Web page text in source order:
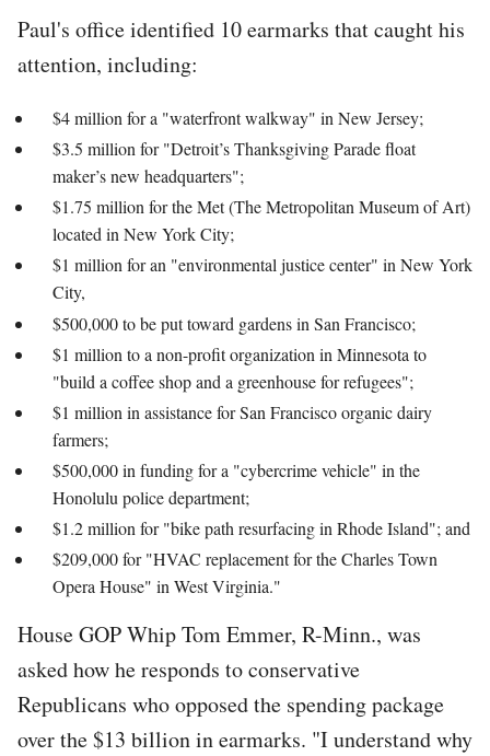
Paul's office identified 10 earmarks that caught his
attention, including:
$4 million for a "waterfront walkway" in New Jersey;
$3.5 million for "Detroit’s Thanksgiving Parade float
maker’s new headquarters";
$1.75 million for the Met (The Metropolitan Museum of Art)
located in New York City;
$1 million for an "environmental justice center" in New York
City,
$500,000 to be put toward gardens in San Francisco;
$1 million to a non-profit organization in Minnesota to
"build a coffee shop and a greenhouse for refugees";
$1 million in assistance for San Francisco organic dairy
farmers;
$500,000 in funding for a "cybercrime vehicle" in the
Honolulu police department;
$1.2 million for "bike path resurfacing in Rhode Island"; and
$209,000 for "HVAC replacement for the Charles Town
Opera House" in West Virginia."
House GOP Whip Tom Emmer, R-Minn., was
asked how he responds to conservative
Republicans who opposed the spending package
over the $13 billion in earmarks. "I understand why